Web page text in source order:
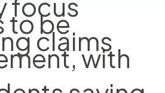
to be
claims
with